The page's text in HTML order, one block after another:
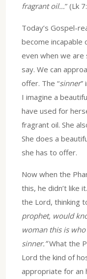
fragrant oil…” (Lk
Today’s Gospel-
become incapable
even when we are
say. We can
offer. The “sinner”
I imagine a
have used for
fragrant oil. She
She does a
she has to offer.
Now when the
this, he didn’t like
the Lord, thinking
prophet, would
woman this is
sinner.”What the
Lord the kind of
appropriate for an